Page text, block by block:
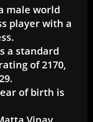
male world
player with a
a standard
of 2170,
of birth is